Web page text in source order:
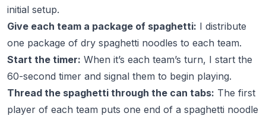
initial setup.
Give each team a package of spaghetti: I distribute
one package of dry spaghetti noodles to each team.
Start the timer: When it’s each team’s turn, I start the
60-second timer and signal them to begin playing.
Thread the spaghetti through the can tabs: The first
player of each team puts one end of a spaghetti noodle